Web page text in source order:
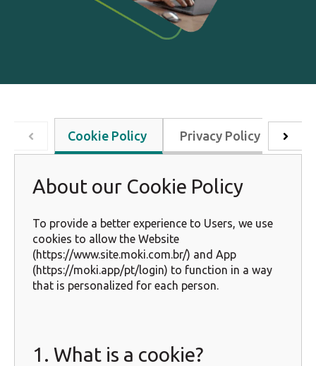
Cookie Policy Privacy Policy
About our Cookie Policy
To provide a better experience to Users, we use
cookies to allow the Website
(https://www.site.moki.com.br/) and App
(https://moki.app/pt/login) to function in a way
that is personalized for each person.
1. What is a cookie?